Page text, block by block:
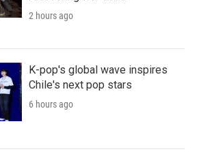
2 hours ago
K-pop's global wave inspires
Chile's next pop stars
6 hours ago